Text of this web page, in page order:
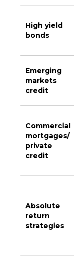
High yield
bonds
Emerging
markets
credit
Commercial
mortgages/
private
credit
Absolute
return
strategies